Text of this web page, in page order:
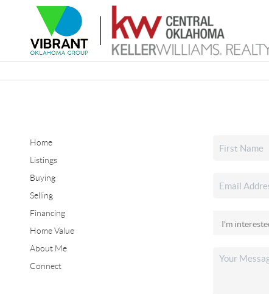
Home
Listings
Buying
Selling
Financing
Home Value
About Me
Connect